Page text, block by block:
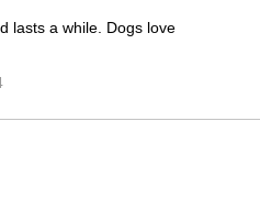
lasts a while. Dogs love